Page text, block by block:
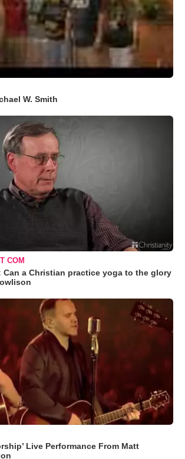
W. Smith
COM
Can a Christian practice yoga to the glory
Live Performance From Matt